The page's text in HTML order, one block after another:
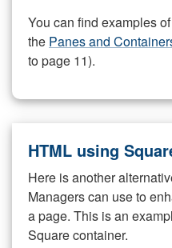
You can find examples
the Panes and
to page 11).
HTML using
Here is another
Managers can use to
a page. This is an
Square container.